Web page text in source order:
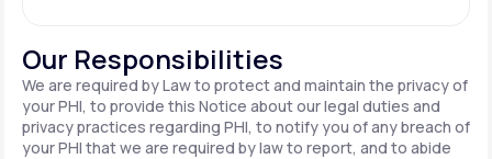
Our Responsibilities
We are required by Law to protect and maintain the privacy of
your PHI, to provide this Notice about our legal duties and
privacy practices regarding PHI, to notify you of any breach of
your PHI that we are required by law to report, and to abide